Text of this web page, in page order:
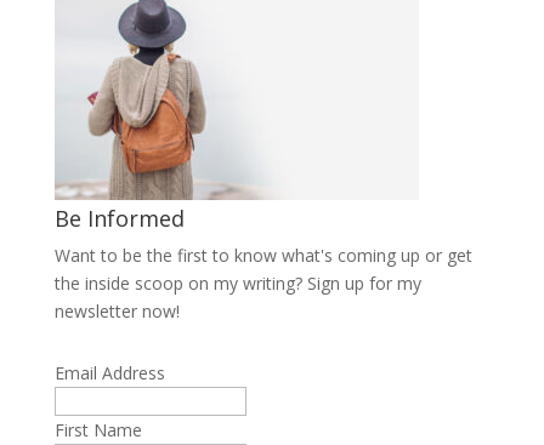
Be Informed
Want to be the first to know what's coming up or get
the inside scoop on my writing? Sign up for my
newsletter now!
Email Address
First Name